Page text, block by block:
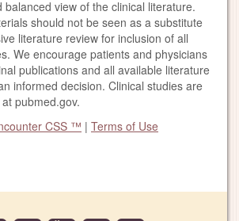
balanced view of the clinical literature.
should not be seen as a substitute
literature review for inclusion of all
We encourage patients and physicians
publications and all available literature
informed decision. Clinical studies are
pubmed.gov.
CSS ™ | Terms of Use